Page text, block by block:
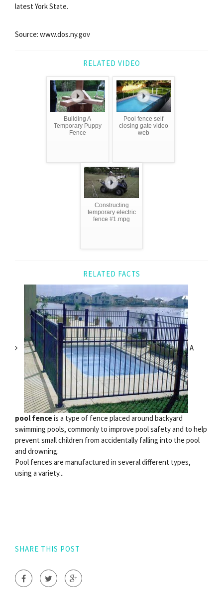
latest York State.
Source: www.dos.ny.gov
RELATED VIDEO
Building A
Temporary Puppy
Fence
Pool fence self
closing gate video
web
Constructing
temporary electric
fence #1.mpg
RELATED FACTS
A
pool fenceis a type of fence placed around backyard
swimming pools, commonly to improve pool safety and to help
prevent small children from accidentally falling into the pool
and drowning.
Pool fences are manufactured in several different types,
using a variety...
SHARE THIS POST